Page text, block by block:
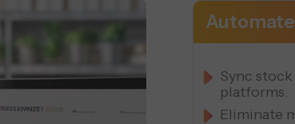
Sync
platforms.
Eliminate